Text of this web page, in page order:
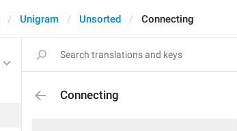
Unigram Unsorted Connecting
Connecting